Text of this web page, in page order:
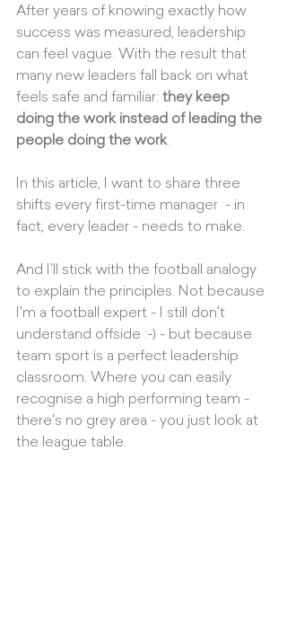
After years of knowing exactly how
success was measured, leadership
can feel vague. With the result that
many new leaders fall back on what
feels safe and familiar: they keep
doing the work instead of leading the
people doing the work.
In this article, I want to share three
shifts every first-time manager  - in
fact, every leader - needs to make.
And I'll stick with the football analogy
to explain the principles. Not because
I'm a football expert - I still don't
understand offside :-) - but because
team sport is a perfect leadership
classroom. Where you can easily
recognise a high performing team -
there's no grey area - you just look at
the league table.